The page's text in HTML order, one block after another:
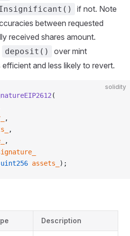
if not. Note
between requested
received shares amount.
deposit()
over mint
and less likely to revert.
solidity
(
,
,
,
uint256 assets_ );
Description